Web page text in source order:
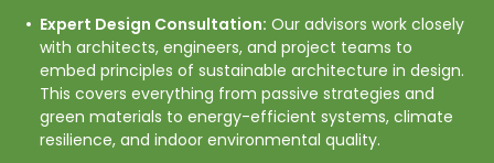
Expert Design Consultation: Our advisors work closely
with architects, engineers, and project teams to
embed principles of sustainable architecture in design.
This covers everything from passive strategies and
green materials to energy-efficient systems, climate
resilience, and indoor environmental quality.